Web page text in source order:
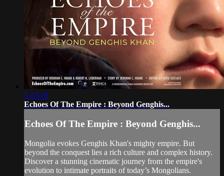
1:13:19
Echoes Of The Empire : Beyond Genghis...
Echoes Of The Empire : Beyond Genghis...
Mongolia evokes Genghis Khan's mighty empire. But
beyond the conquest lies a rich culture and complex history.
Discover a stunning cinematic journey from the empire's
evolution to intimate portraits of today’s Mongolians.